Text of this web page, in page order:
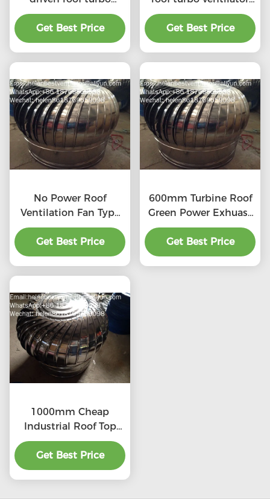
ventilator for
workshop stainless
steel
Get Best Price
for workshop stainless
steel
Get Best Price
No Power Roof
Ventilation Fan Type
20''
Get Best Price
600mm Turbine Roof
Green Power Exhuast
Fan
Get Best Price
1000mm Cheap
Industrial Roof Top
Ventilation fans
Get Best Price